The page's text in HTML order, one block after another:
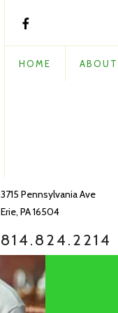
HOME ABOUT
3715 Pennsylvania Ave
Erie, PA 16504
814.824.2214